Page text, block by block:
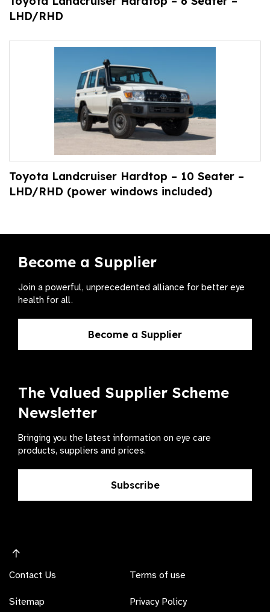
LHD/RHD
Toyota Landcruiser Hardtop – 10 Seater –
LHD/RHD (power windows included)
Become a Supplier
Join a powerful, unprecedented alliance for better eye
health for all.
Become a Supplier
The Valued Supplier Scheme
Newsletter
Bringing you the latest information on eye care
products, suppliers and prices.
Subscribe
Contact Us
Sitemap
Terms of use
Privacy Policy